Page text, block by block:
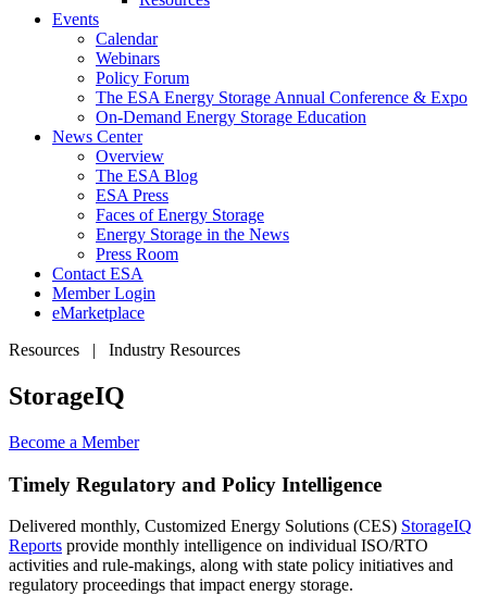
Events
Calendar
Webinars
Policy Forum
The ESA Energy Storage Annual Conference & Expo
On-Demand Energy Storage Education
News Center
Overview
The ESA Blog
ESA Press
Faces of Energy Storage
Energy Storage in the News
Press Room
Contact ESA
Member Login
eMarketplace
Resources | Industry Resources
StorageIQ
Become a Member
Timely Regulatory and Policy Intelligence
Delivered monthly, Customized Energy Solutions (CES) StorageIQ
Reports provide monthly intelligence on individual ISO/RTO
activities and rule-makings, along with state policy initiatives and
regulatory proceedings that impact energy storage.